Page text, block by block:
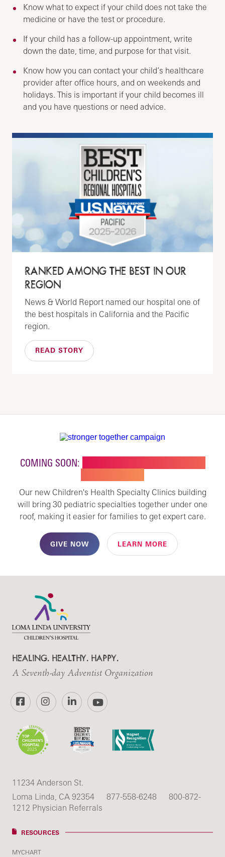
Know what to expect if your child does not take the
medicine or have the test or procedure.
If your child has a follow-up appointment, write
down the date, time, and purpose for that visit.
Know how you can contact your child’s healthcare
provider after office hours, and on weekends and
holidays. This is important if your child becomes ill
and you have questions or need advice.
RANKED AMONG THE BEST IN OUR
REGION
News & World Report named our hospital one of
the best hospitals in California and the Pacific
region.
READ STORY
COMING SOON:
Our new Children's Health Specialty Clinics building
will bring 30 pediatric specialties together under one
roof, making it easier for families to get expert care.
GIVE NOW LEARN MORE
HEALING. HEALTHY. HAPPY.
A Seventh-day Adventist Organization
FacebookInstagramLinkedInYouTube
11234 Anderson St.
Loma Linda, CA 92354
877-558-6248
800-872-
1212 Physician Referrals
RESOURCES
MYCHART